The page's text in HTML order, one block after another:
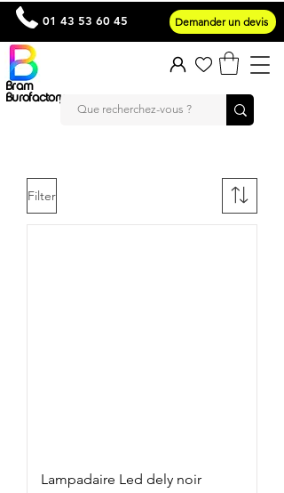
Bram
Burofactory
01 43 53 60 45 Demander un devis
Filter
Lampadaire Led dely noir